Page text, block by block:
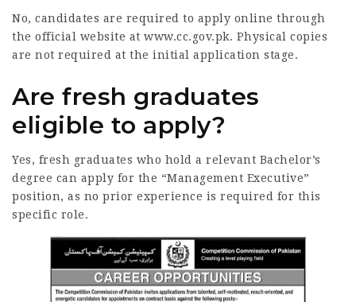
No, candidates are required to apply online through
the official website at www.cc.gov.pk. Physical copies
are not required at the initial application stage.
Are fresh graduates
eligible to apply?
Yes, fresh graduates who hold a relevant Bachelor’s
degree can apply for the “Management Executive”
position, as no prior experience is required for this
specific role.